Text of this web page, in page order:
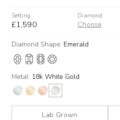
Setting
£1,590
Diamond
Choose
Diamond Shape: Emerald
Metal: 18k White Gold
Lab Grown